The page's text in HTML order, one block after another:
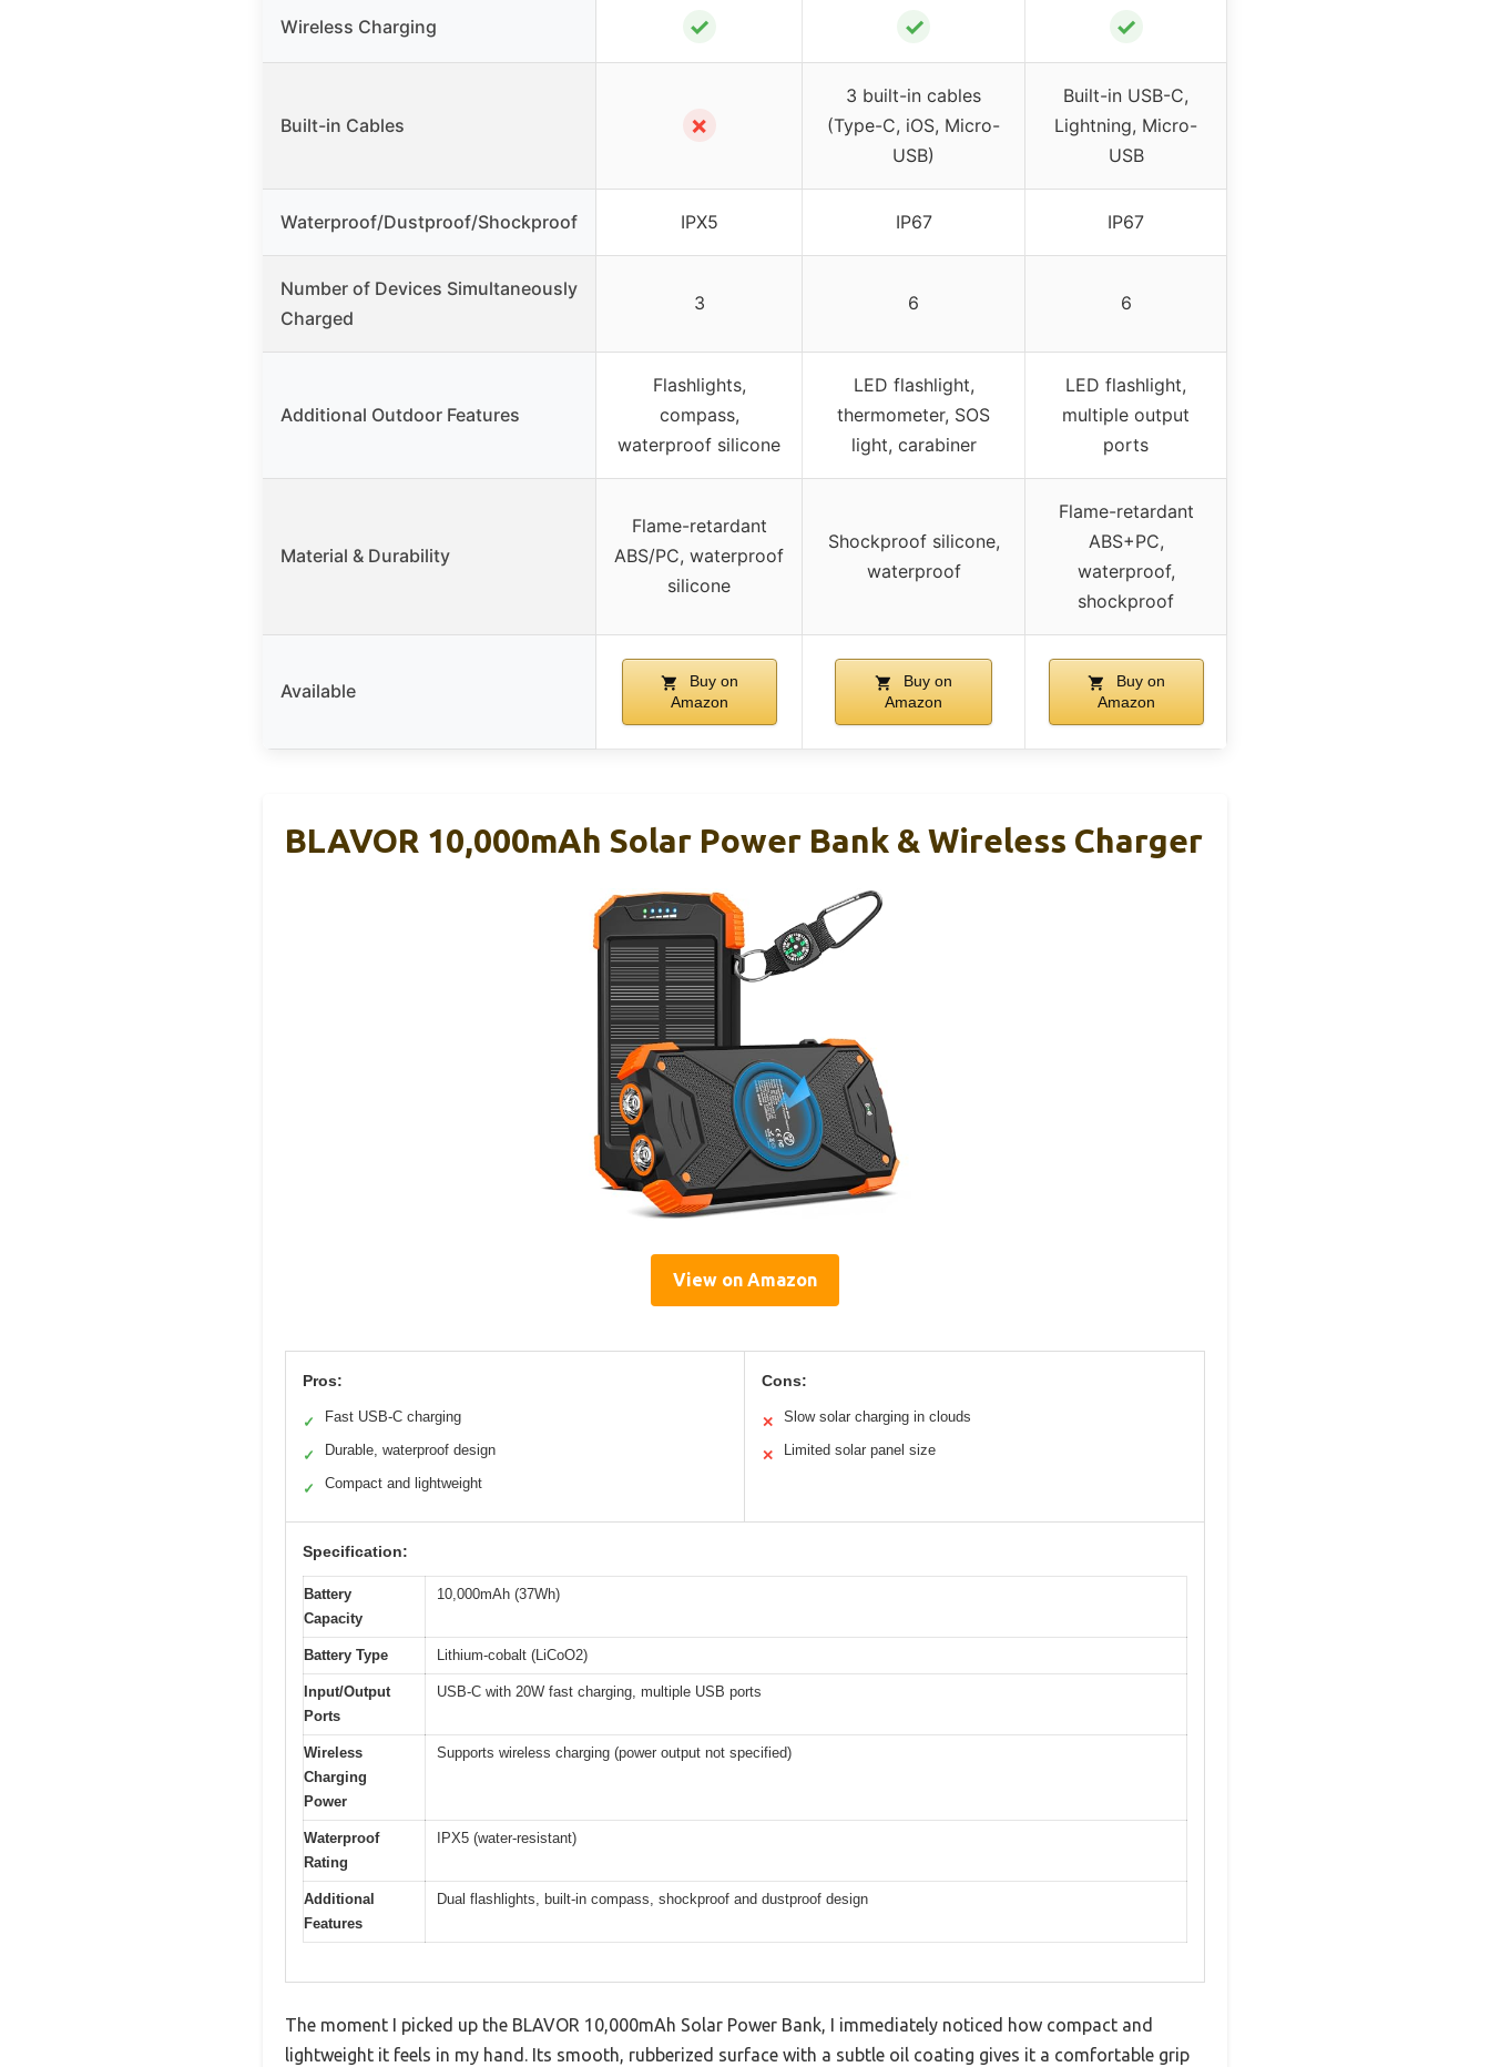
Wireless Charging ✓ ✓ ✓
Built-in Cables ✗
3 built-in cables
(Type-C, iOS, Micro-
USB)
Built-in USB-C,
Lightning, Micro-
USB
Waterproof/Dustproof/Shockproof IPX5 IP67 IP67
Number of Devices Simultaneously
Charged
3 6 6
Additional Outdoor Features
Flashlights,
compass,
waterproof silicone
LED flashlight,
thermometer, SOS
light, carabiner
LED flashlight,
multiple output
ports
Material & Durability
Flame-retardant
ABS/PC, waterproof
silicone
Shockproof silicone,
waterproof
Flame-retardant
ABS+PC,
waterproof,
shockproof
Available
Buy on
Amazon
Buy on
Amazon
Buy on
Amazon
BLAVOR 10,000mAh Solar Power Bank & Wireless Charger
View on Amazon
Pros:
✓ Fast USB-C charging
✓ Durable, waterproof design
✓ Compact and lightweight
Cons:
✕ Slow solar charging in clouds
✕ Limited solar panel size
Specification:
Battery
Capacity
10,000mAh (37Wh)
Battery Type Lithium-cobalt (LiCoO2)
Input/Output
Ports
USB-C with 20W fast charging, multiple USB ports
Wireless
Charging
Power
Supports wireless charging (power output not specified)
Waterproof
Rating
IPX5 (water-resistant)
Additional
Features
Dual flashlights, built-in compass, shockproof and dustproof design
The moment I picked up the BLAVOR 10,000mAh Solar Power Bank, I immediately noticed how compact and
lightweight it feels in my hand. Its smooth, rubberized surface with a subtle oil coating gives it a comfortable grip